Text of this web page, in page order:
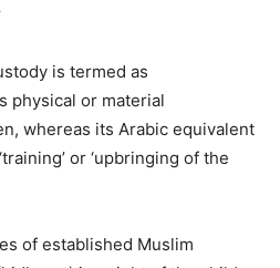
is termed as
physical or material
whereas its Arabic equivalent
or ‘upbringing of the
of established Muslim